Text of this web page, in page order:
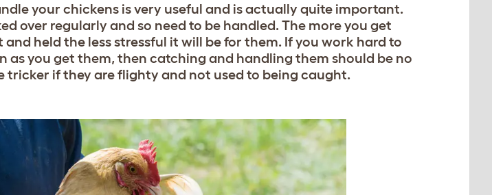
your chickens is very useful and is actually quite important.
over regularly and so need to be handled. The more you get
held the less stressful it will be for them. If you work hard to
as you get them, then catching and handling them should be no
tricker if they are flighty and not used to being caught.